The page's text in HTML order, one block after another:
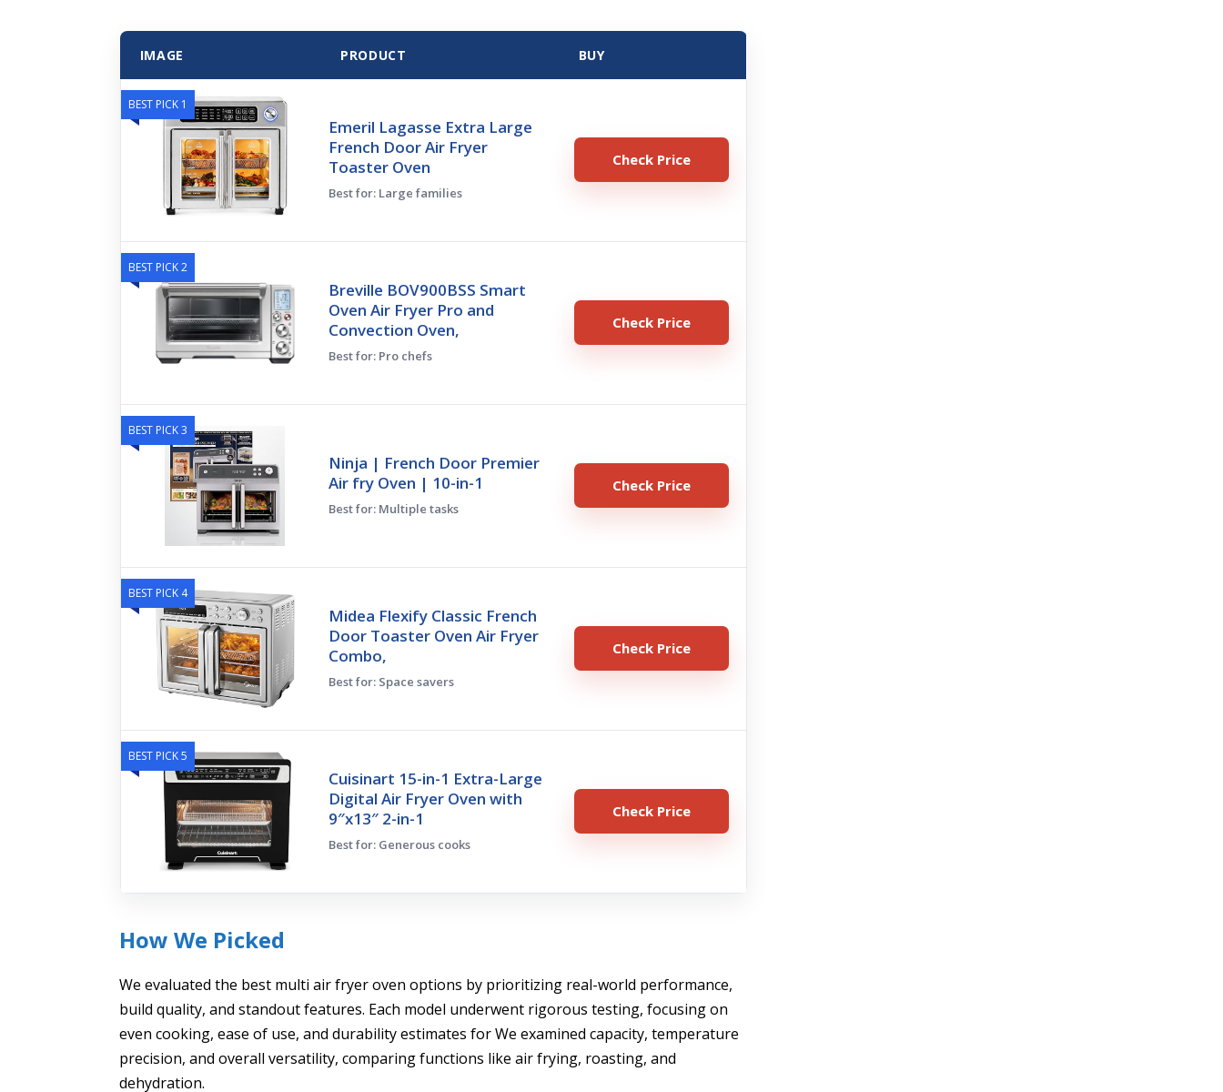
IMAGE PRODUCT BUY
BEST PICK 1
Emeril Lagasse Extra Large
French Door Air Fryer
Toaster Oven
Best for: Large families
Check Price
BEST PICK 2
Breville BOV900BSS Smart
Oven Air Fryer Pro and
Convection Oven,
Best for: Pro chefs
Check Price
BEST PICK 3
Ninja | French Door Premier
Air fry Oven | 10-in-1
Best for: Multiple tasks
Check Price
BEST PICK 4
Midea Flexify Classic French
Door Toaster Oven Air Fryer
Combo,
Best for: Space savers
Check Price
BEST PICK 5
Cuisinart 15-in-1 Extra-Large
Digital Air Fryer Oven with
9″x13″ 2-in-1
Best for: Generous cooks
Check Price
How We Picked
We evaluated the best multi air fryer oven options by prioritizing real-world performance,
build quality, and standout features. Each model underwent rigorous testing, focusing on
even cooking, ease of use, and durability estimates for We examined capacity, temperature
precision, and overall versatility, comparing functions like air frying, roasting, and
dehydration.